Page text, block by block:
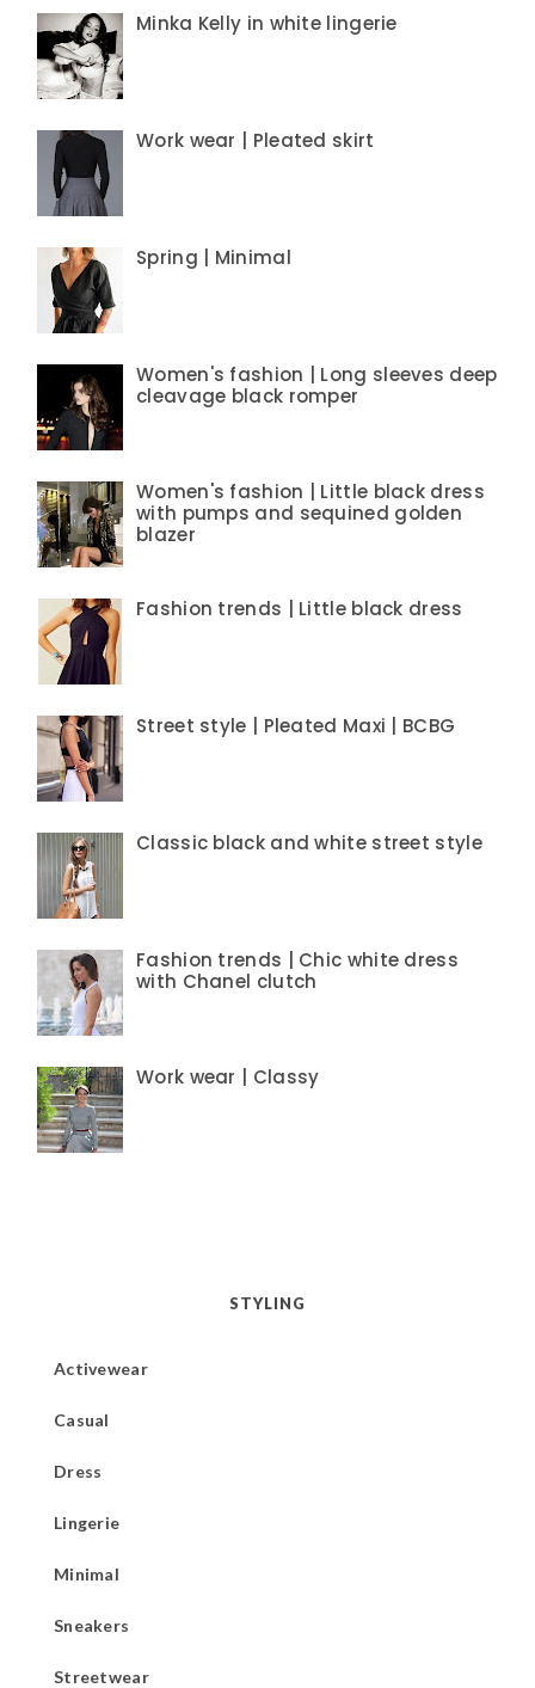
Minka Kelly in white lingerie
Work wear | Pleated skirt
Spring | Minimal
Women's fashion | Long sleeves deep
cleavage black romper
Women's fashion | Little black dress
with pumps and sequined golden
blazer
Fashion trends | Little black dress
Street style | Pleated Maxi | BCBG
Classic black and white street style
Fashion trends | Chic white dress
with Chanel clutch
Work wear | Classy
STYLING
Activewear
Casual
Dress
Lingerie
Minimal
Sneakers
Streetwear